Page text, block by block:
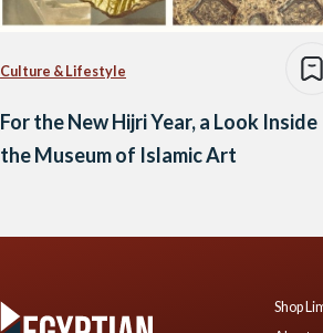
Culture & Lifestyle
For the New Hijri Year, a Look Inside
the Museum of Islamic Art
Shop